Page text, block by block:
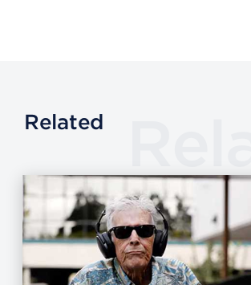
Related